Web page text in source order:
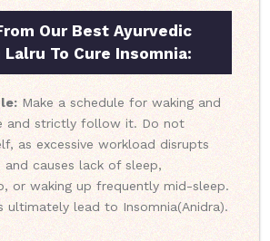
Our Best Ayurvedic
To Cure Insomnia:
Make a schedule for waking and
and strictly follow it. Do not
as excessive workload disrupts
causes lack of sleep,
or waking up frequently mid-sleep.
ultimately lead to Insomnia(Anidra).